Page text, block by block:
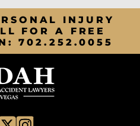
INJURY
FOR A FREE
702.252.0055